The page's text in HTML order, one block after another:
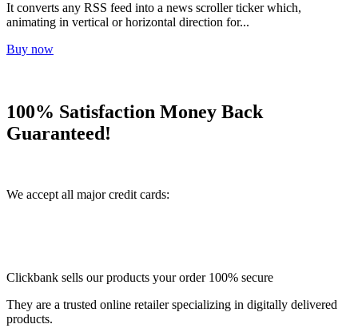
It converts any RSS feed into a news scroller ticker which,
animating in vertical or horizontal direction for...
Buy now
100% Satisfaction Money Back
Guaranteed!
We accept all major credit cards:
Clickbank sells our products your order 100% secure
They are a trusted online retailer specializing in digitally delivered
products.